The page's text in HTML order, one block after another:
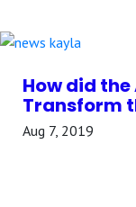
How did
Transform
Aug 7, 2019